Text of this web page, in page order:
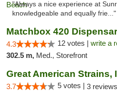
"Always a nice experience at
knowledgeable and equally frie..."
Matchbox 420
4.3 12 votes | write a
302.5 m, Med., Storefront
Great American Strains,
3.7 5 votes | 3 reviews